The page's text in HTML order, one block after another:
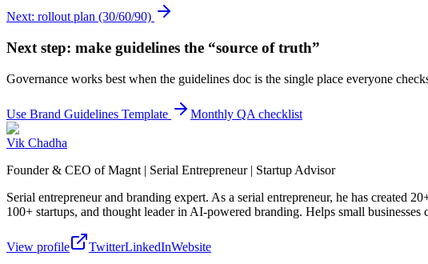
Next: rollout plan (30/60/90)
Next step: make guidelines the “source of truth”
Governance works best when the guidelines doc is the single place everyone
Use Brand Guidelines Template Monthly QA checklist
Vik Chadha
Founder & CEO of Magnt | Serial Entrepreneur | Startup Advisor
Serial entrepreneur and branding expert. As a serial entrepreneur, he has created
100+ startups, and thought leader in AI-powered branding. Helps small
View profile TwitterLinkedInWebsite